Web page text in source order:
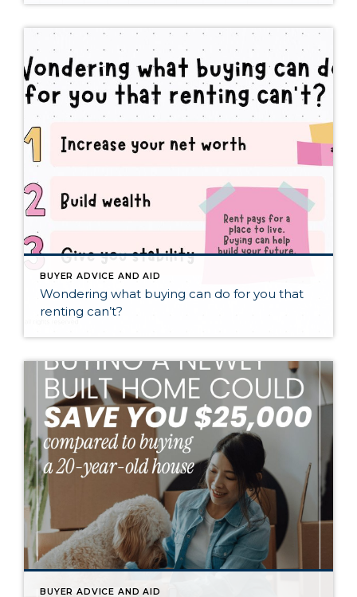
BUYER ADVICE AND AID
Wondering what buying can do for you that
renting can’t?
BUYER ADVICE AND AID